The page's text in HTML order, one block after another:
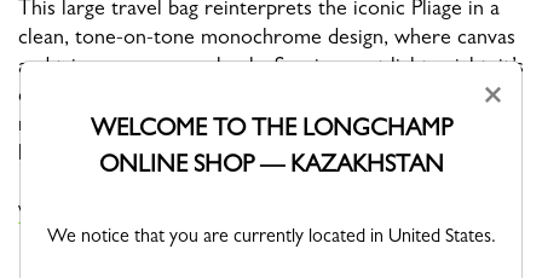
This large travel bag reinterprets the iconic Pliage in a
clean, tone-on-tone monochrome design, where canvas
and trims merge seamlessly. Spacious yet lightweight, it’s
designed for effortless travel. With its graphic lines and
modern aesthetic, it embodies confident minimalism for
life on the move.
VIEW THE LE PLIAGE ONE COLLECTION
×
WELCOME TO THE LONGCHAMP
ONLINE SHOP — KAZAKHSTAN
We notice that you are currently located in United States.